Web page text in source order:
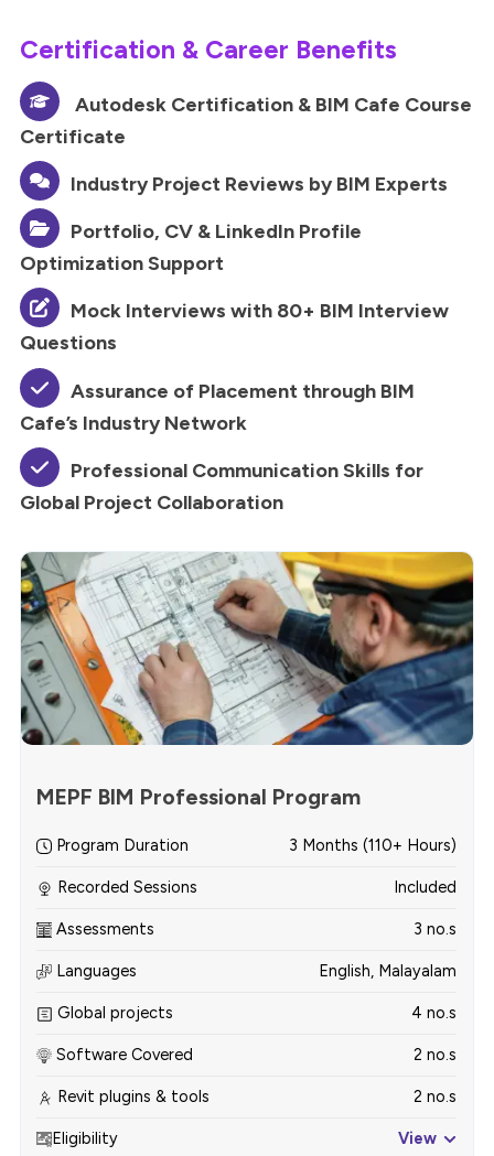
Certification & Career Benefits
Autodesk Certification & BIM Cafe Course
Certificate
Industry Project Reviews by BIM Experts
Portfolio, CV & LinkedIn Profile
Optimization Support
Mock Interviews with 80+ BIM Interview
Questions
Assurance of Placement through BIM
Cafe’s Industry Network
Professional Communication Skills for
Global Project Collaboration
MEPF BIM Professional Program
Program Duration 3 Months (110+ Hours)
Recorded Sessions Included
Assessments 3 no.s
Languages English, Malayalam
Global projects 4 no.s
Software Covered 2 no.s
Revit plugins & tools 2 no.s
Eligibility View